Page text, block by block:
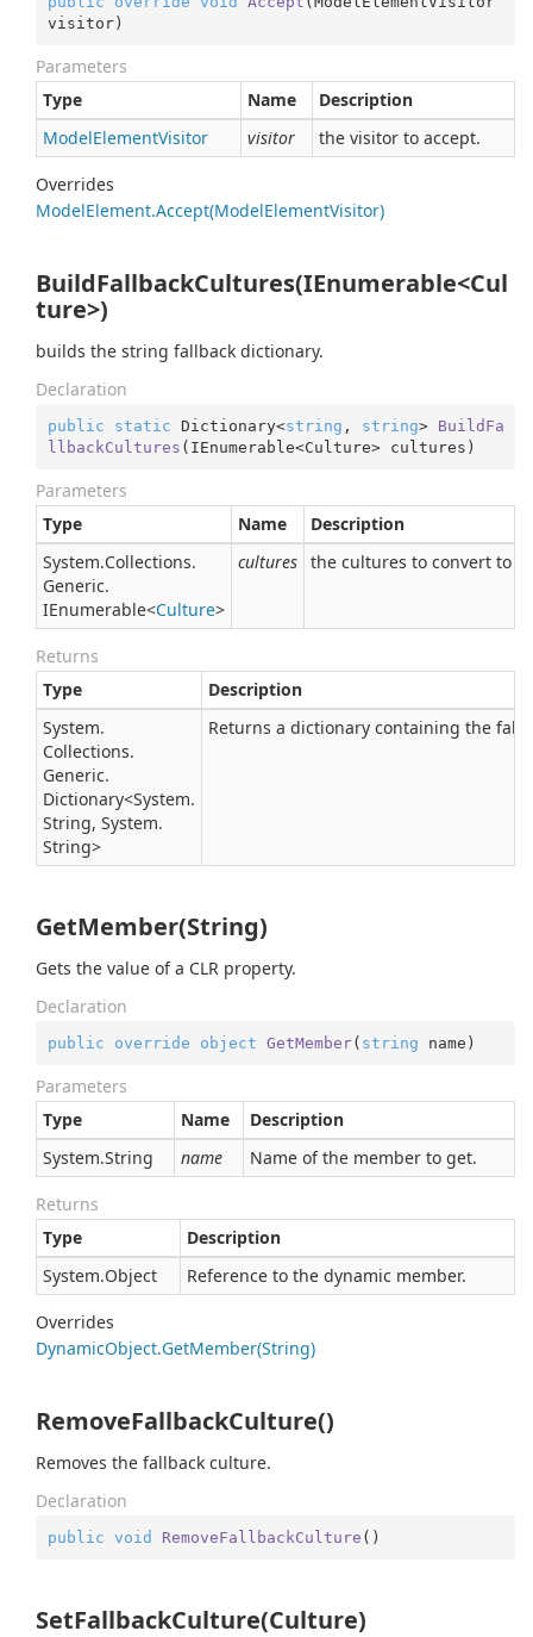
visitor)
Parameters
Type
Name
Description
ModelElementVisitor visitor the visitor to accept.
Overrides
ModelElement.Accept(ModelElementVisitor)
BuildFallbackCultures(IEnumerable<Cul
ture>)
builds the string fallback dictionary.
Declaration
public static Dictionary<string , string> BuildFa
llbackCultures ( IEnumerable<Culture> cultures )
Parameters
Type
Name
Description
System.Collections.
Generic.
IEnumerable<Culture>
cultures the cultures to convert to a
Returns
Type
Description
System.
Collections.
Generic.
Dictionary<System.
String, System.
String>
Returns a dictionary containing the
GetMember(String)
Gets the value of a CLR property.
Declaration
public override object GetMember( string name )
Parameters
Type
Name
Description
System.String name Name of the member to get.
Returns
Type
Description
System.Object Reference to the dynamic member.
Overrides
DynamicObject.GetMember(String)
RemoveFallbackCulture()
Removes the fallback culture.
Declaration
public void RemoveFallbackCulture ( )
SetFallbackCulture(Culture)